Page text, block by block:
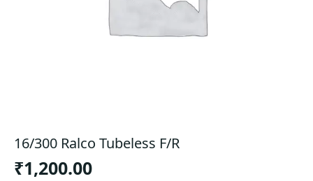
16/300 Ralco Tubeless F/R
₹1,200.00